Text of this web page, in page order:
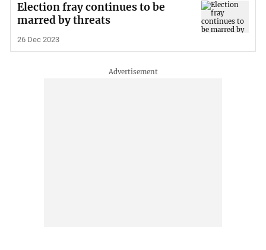
Election fray continues to be
marred by threats
26 Dec 2023